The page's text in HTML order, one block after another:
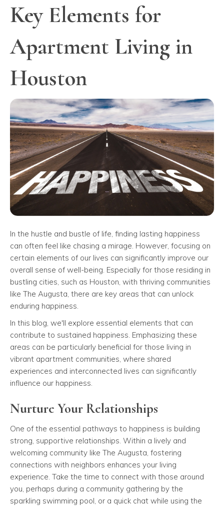
Key Elements for
Apartment Living in
Houston
In the hustle and bustle of life, finding lasting happiness
can often feel like chasing a mirage. However, focusing on
certain elements of our lives can significantly improve our
overall sense of well-being. Especially for those residing in
bustling cities, such as Houston, with thriving communities
like The Augusta, there are key areas that can unlock
enduring happiness.
In this blog, we'll explore essential elements that can
contribute to sustained happiness. Emphasizing these
areas can be particularly beneficial for those living in
vibrant apartment communities, where shared
experiences and interconnected lives can significantly
influence our happiness.
Nurture Your Relationships
One of the essential pathways to happiness is building
strong, supportive relationships. Within a lively and
welcoming community like The Augusta, fostering
connections with neighbors enhances your living
experience. Take the time to connect with those around
you, perhaps during a community gathering by the
sparkling swimming pool, or a quick chat while using the